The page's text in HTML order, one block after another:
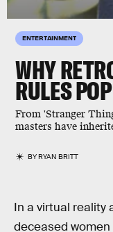
ENTERTAINMENT
WHY
RULES
From 'Stranger
masters have
BYRYAN BRITT
In a virtual reality
deceased